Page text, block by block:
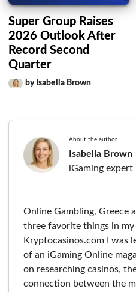
Super Group Raises
2026 Outlook After
Record Second
Quarter
by Isabella Brown
About the author
Isabella Brown
iGaming expert
Online Gambling, Greece
three favorite things in
Kryptocasinos.com I was
of an iGaming Online
on researching casinos,
connection between the